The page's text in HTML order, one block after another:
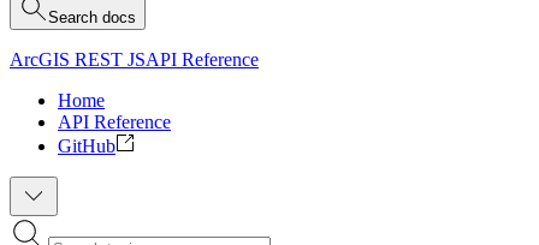
Search docs
ArcGIS REST JSAPI Reference
Home
API Reference
GitHub